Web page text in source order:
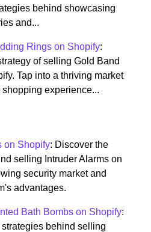
behind showcasing
and...
Rings on Shopify:
of selling Gold Band
Tap into a thriving market
experience...
on Shopify: Discover the
selling Intruder Alarms on
security market and
advantages.
Bath Bombs on Shopify:
behind selling